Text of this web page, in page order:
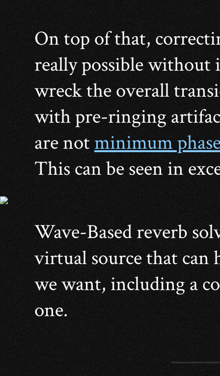
On top of that,
really possible
wreck the overall
with pre-ringing
are notminimum
This can be seen in
Wave-Based reverb
virtual source that can
we want, including a
one.